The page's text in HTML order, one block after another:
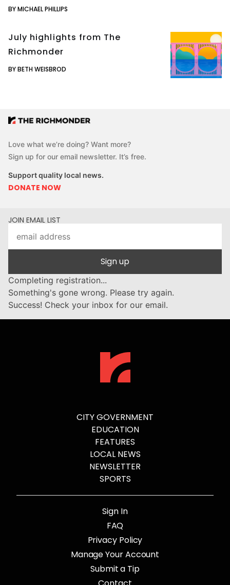
BY MICHAEL PHILLIPS
July highlights from The
Richmonder
BY BETH WEISBROD
Love what we’re doing? Want more?
Sign up for our email newsletter. It’s free.
Support quality local news.
DONATE NOW
JOIN EMAIL LIST
Sign up
Completing registration...
Something's gone wrong. Please try again.
Success! Check your inbox for our email.
CITY GOVERNMENT
EDUCATION
FEATURES
LOCAL NEWS
NEWSLETTER
SPORTS
Sign In
FAQ
Privacy Policy
Manage Your Account
Submit a Tip